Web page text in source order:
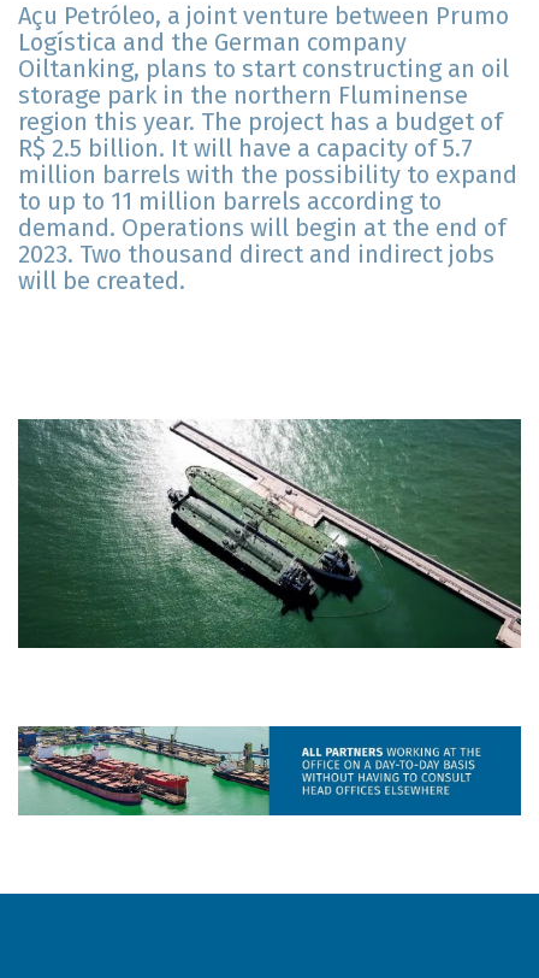
Açu Petróleo, a joint venture between Prumo
Logística and the German company
Oiltanking, plans to start constructing an oil
storage park in the northern Fluminense
region this year. The project has a budget of
R$ 2.5 billion. It will have a capacity of 5.7
million barrels with the possibility to expand
to up to 11 million barrels according to
demand. Operations will begin at the end of
2023. Two thousand direct and indirect jobs
will be created.